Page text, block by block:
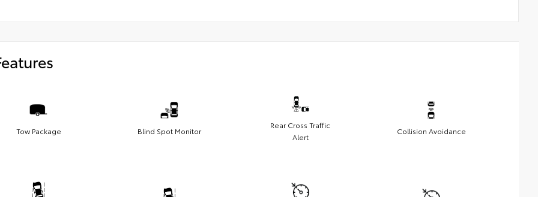
Tow Package Blind Spot Monitor
Rear Cross Traffic
Alert
Collision Avoidance